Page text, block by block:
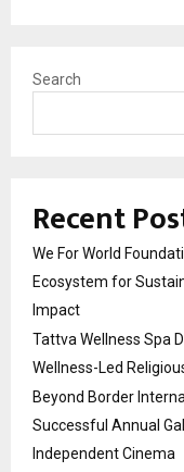
Search
Recent
We For World
Ecosystem for
Impact
Tattva Wellness Spa
Wellness-Led
Beyond Border
Successful Annual
Independent Cinema